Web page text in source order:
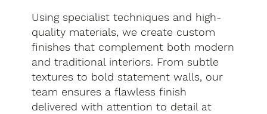
Using specialist techniques and high-
quality materials, we create custom
finishes that complement both modern
and traditional interiors. From subtle
textures to bold statement walls, our
team ensures a flawless finish
delivered with attention to detail at